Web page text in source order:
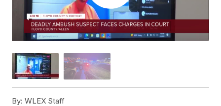
By: WLEX Staff